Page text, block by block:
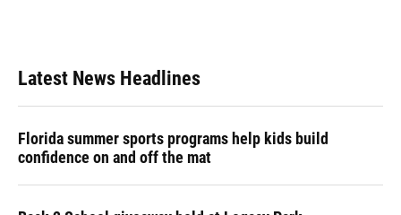
Latest News Headlines
Florida summer sports programs help kids build
confidence on and off the mat